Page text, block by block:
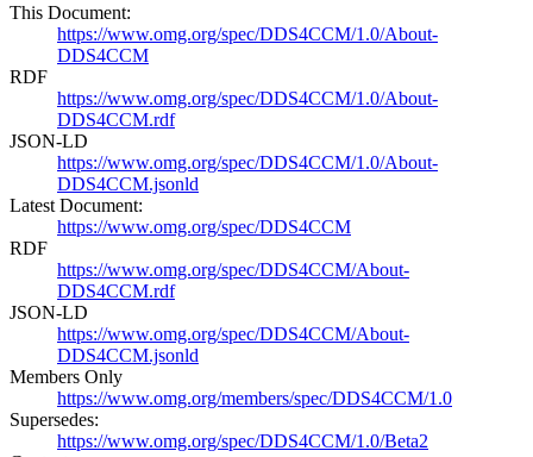
This Document:
https://www.omg.org/spec/DDS4CCM/1.0/About-
DDS4CCM
RDF
https://www.omg.org/spec/DDS4CCM/1.0/About-
DDS4CCM.rdf
JSON-LD
https://www.omg.org/spec/DDS4CCM/1.0/About-
DDS4CCM.jsonld
Latest Document:
https://www.omg.org/spec/DDS4CCM
RDF
https://www.omg.org/spec/DDS4CCM/About-
DDS4CCM.rdf
JSON-LD
https://www.omg.org/spec/DDS4CCM/About-
DDS4CCM.jsonld
Members Only
https://www.omg.org/members/spec/DDS4CCM/1.0
Supersedes:
https://www.omg.org/spec/DDS4CCM/1.0/Beta2